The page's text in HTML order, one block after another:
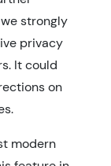
strongly
privacy
It could
on
modern